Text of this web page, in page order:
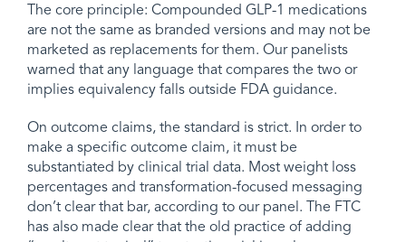
The core principle: Compounded GLP-1 medications
are not the same as branded versions and may not be
marketed as replacements for them. Our panelists
warned that any language that compares the two or
implies equivalency falls outside FDA guidance.
On outcome claims, the standard is strict. In order to
make a specific outcome claim, it must be
substantiated by clinical trial data. Most weight loss
percentages and transformation-focused messaging
don’t clear that bar, according to our panel. The FTC
has also made clear that the old practice of adding